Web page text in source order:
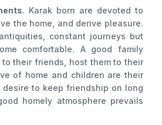
. Karak born are devoted to
the home, and derive pleasure.
constant journeys but
comfortable. A good family
their friends, host them to their
of home and children are their
to keep friendship on long
homely atmosphere prevails